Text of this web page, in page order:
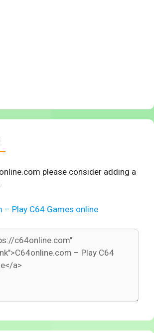
please consider adding a
– Play C64 Games online